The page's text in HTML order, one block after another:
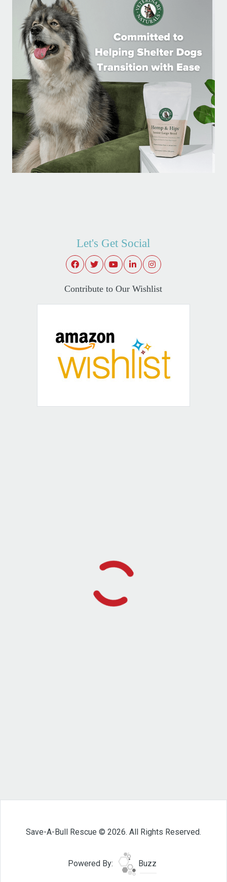
Let's Get Social
Contribute to Our Wishlist
Save-A-Bull Rescue © 2026. All Rights Reserved.
Powered By: Buzz